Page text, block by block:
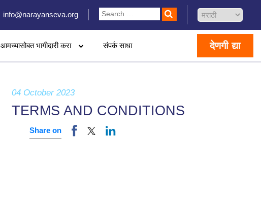
info@narayanseva.org
आमच्यासोबत भागीदारी करा संपर्क साधा देणगी द्या
04 October 2023
TERMS AND CONDITIONS
Share on